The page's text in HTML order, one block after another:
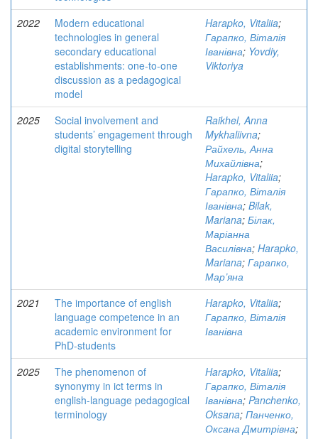
2022
Modern educational
technologies in general
secondary educational
establishments: one-to-one
discussion as a pedagogical
model
Harapko, Vitaliia;
Гарапко, Віталія
Іванівна; Yovdiy,
Viktoriya
2025
Social involvement and
students’ engagement through
digital storytelling
Raikhel, Anna
Mykhaliivna;
Райхель, Анна
Михайлівна;
Harapko, Vitaliia;
Гарапко, Віталія
Іванівна; Bilak,
Mariana; Білак,
Маріанна
Василівна; Harapko,
Mariana; Гарапко,
Мар’яна
2021
The importance of english
language competence in an
academic environment for
PhD-students
Harapko, Vitaliia;
Гарапко, Віталія
Іванівна
2025
The phenomenon of
synonymy in ict terms in
english-language pedagogical
terminology
Harapko, Vitaliia;
Гарапко, Віталія
Іванівна; Panchenko,
Oksana; Панченко,
Оксана Дмитрівна;